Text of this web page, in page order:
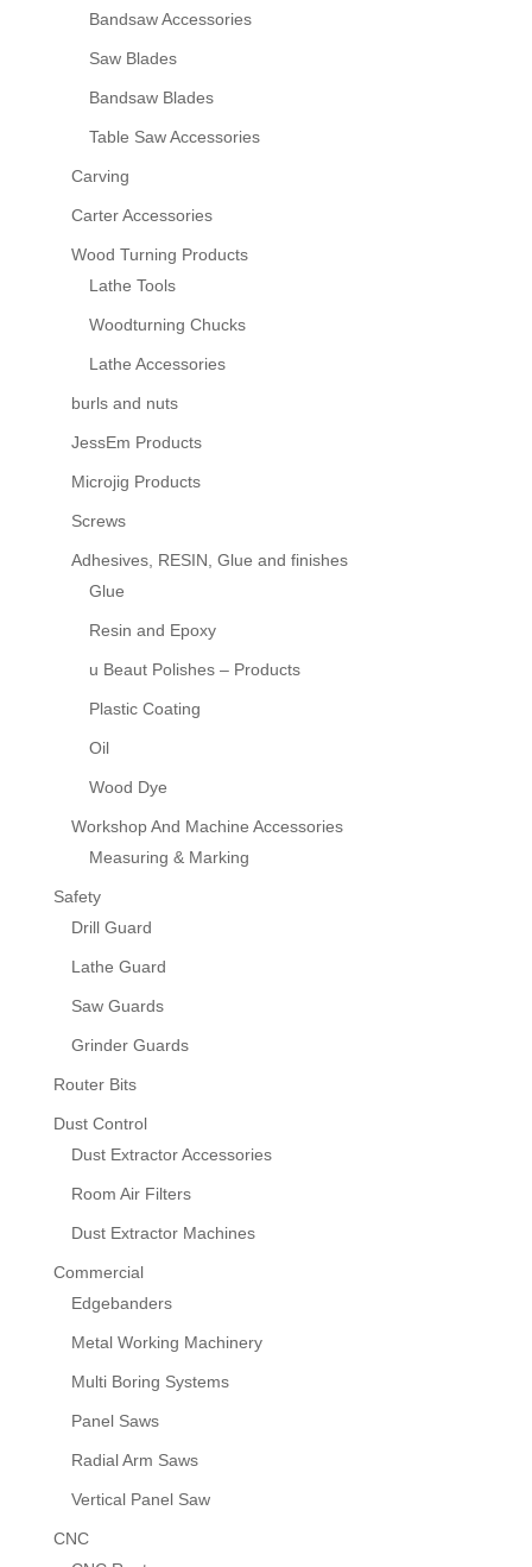
Bandsaw Accessories
Saw Blades
Bandsaw Blades
Table Saw Accessories
Carving
Carter Accessories
Wood Turning Products
Lathe Tools
Woodturning Chucks
Lathe Accessories
burls and nuts
JessEm Products
Microjig Products
Screws
Adhesives, RESIN, Glue and finishes
Glue
Resin and Epoxy
u Beaut Polishes – Products
Plastic Coating
Oil
Wood Dye
Workshop And Machine Accessories
Measuring & Marking
Safety
Drill Guard
Lathe Guard
Saw Guards
Grinder Guards
Router Bits
Dust Control
Dust Extractor Accessories
Room Air Filters
Dust Extractor Machines
Commercial
Edgebanders
Metal Working Machinery
Multi Boring Systems
Panel Saws
Radial Arm Saws
Vertical Panel Saw
CNC